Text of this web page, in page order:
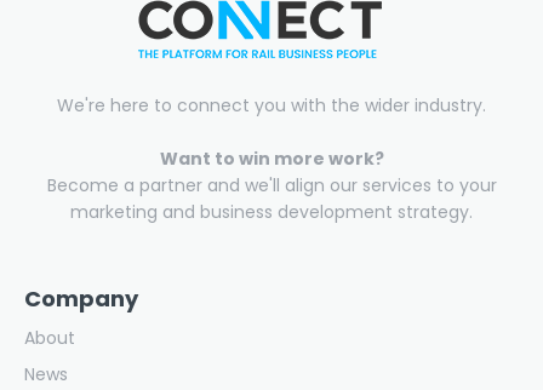
We're here to connect you with the wider industry.
Want to win more work?
Become a partner and we'll align our services to your
marketing and business development strategy.
Company
About
News